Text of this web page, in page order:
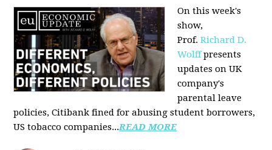
On this week's
show,
Prof.Richard D.
Wolffpresents
updates on UK
company's
parental leave
policies, Citibank fined for abusing student borrowers,
US tobacco companies...READ MORE